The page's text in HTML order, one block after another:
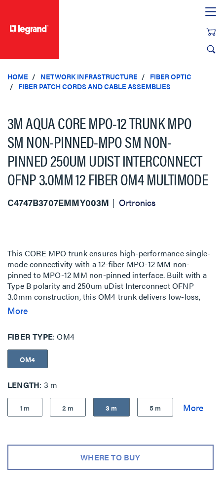
HOME NETWORK INFRASTRUCTURE
FIBER OPTIC
FIBER PATCH CORDS AND CABLE ASSEMBLIES
3M AQUA CORE MPO-12 TRUNK MPO
SM NON-PINNED-MPO SM NON-
PINNED 250UM UDIST INTERCONNECT
OFNP 3.0MM 12 FIBER OM4 MULTIMODE
C4747B3707EMMY003M Ortronics
This CORE MPO trunk ensures high-performance single-
mode connectivity with a 12-fiber MPO-12 MM non-
pinned to MPO-12 MM non-pinned interface. Built with a
Type B polarity and 250um uDist Interconnect OFNP
3.0mm construction, this OM4 trunk delivers low-loss,
standards-compliant performance for high-density
for structured cabling, cross-connects, and cabinet-to-
cabinet interconnects. These fiber trunks are fully
configurable to meet all of your network infrastructure
More
FIBER TYPE OM4
OM4
LENGTH 3 m
1 m 2 m 3 m 5 m
WHERE TO BUY